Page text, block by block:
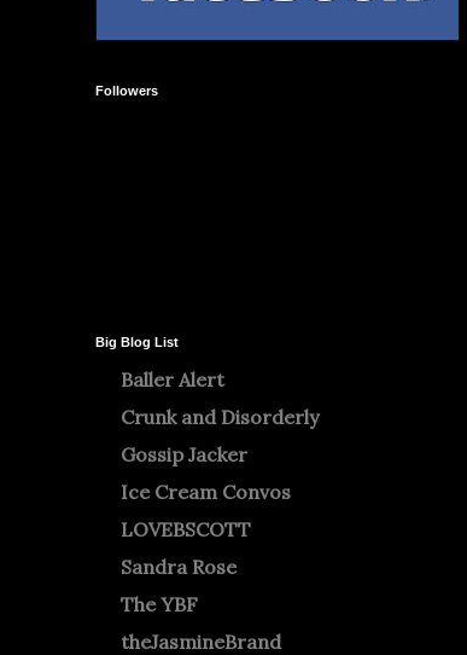
Followers
Big Blog List
Baller Alert
Crunk and Disorderly
Gossip Jacker
Ice Cream Convos
LOVEBSCOTT
Sandra Rose
The YBF
theJasmineBrand